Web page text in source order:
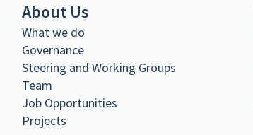
About Us
What we do
Governance
Steering and Working Groups
Team
Job Opportunities
Projects